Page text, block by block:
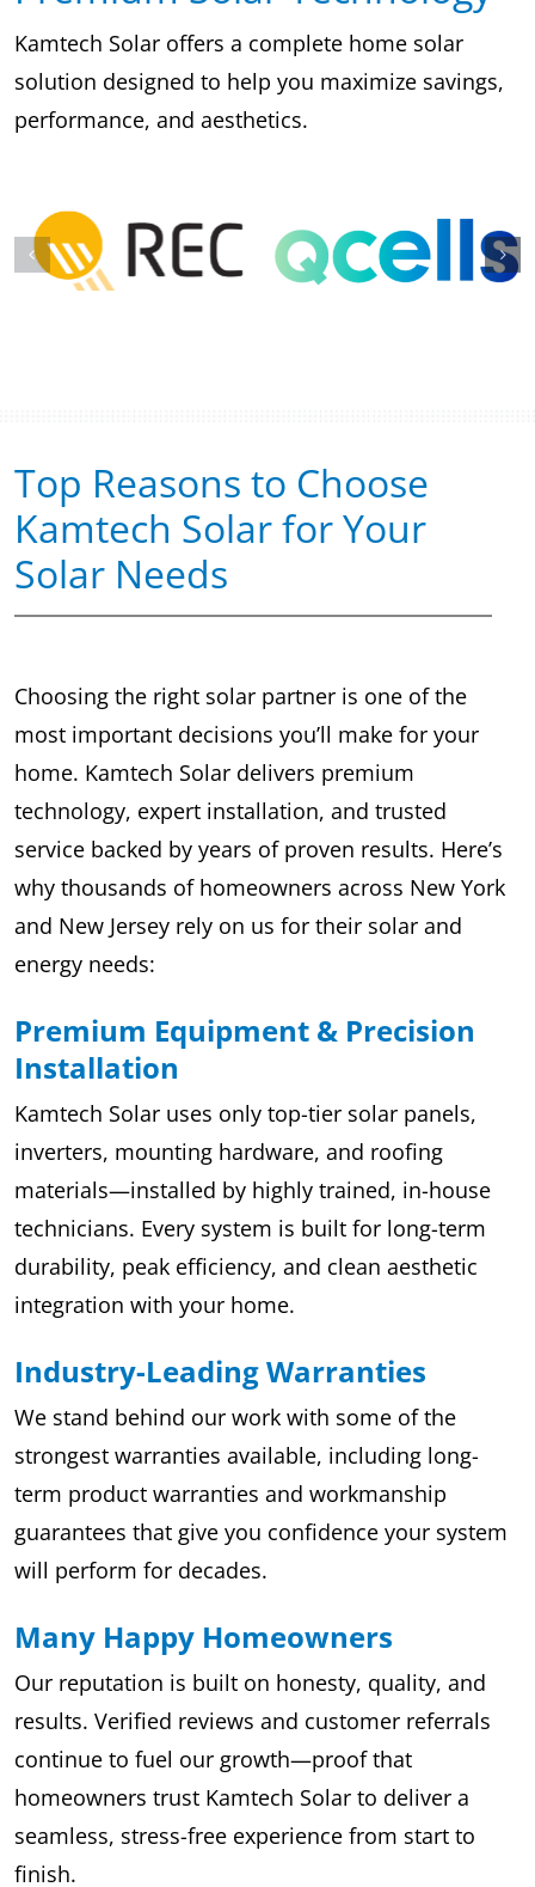
Kamtech Solar offers a complete home solar
solution designed to help you maximize savings,
performance, and aesthetics.
Top Reasons to Choose
Kamtech Solar for Your
Solar Needs
Choosing the right solar partner is one of the
most important decisions you’ll make for your
home. Kamtech Solar delivers premium
technology, expert installation, and trusted
service backed by years of proven results. Here’s
why thousands of homeowners across New York
and New Jersey rely on us for their solar and
energy needs:
Premium Equipment & Precision
Installation
Kamtech Solar uses only top-tier solar panels,
inverters, mounting hardware, and roofing
materials—installed by highly trained, in-house
technicians. Every system is built for long-term
durability, peak efficiency, and clean aesthetic
integration with your home.
Industry-Leading Warranties
We stand behind our work with some of the
strongest warranties available, including long-
term product warranties and workmanship
guarantees that give you confidence your system
will perform for decades.
Many Happy Homeowners
Our reputation is built on honesty, quality, and
results. Verified reviews and customer referrals
continue to fuel our growth—proof that
homeowners trust Kamtech Solar to deliver a
seamless, stress-free experience from start to
finish.